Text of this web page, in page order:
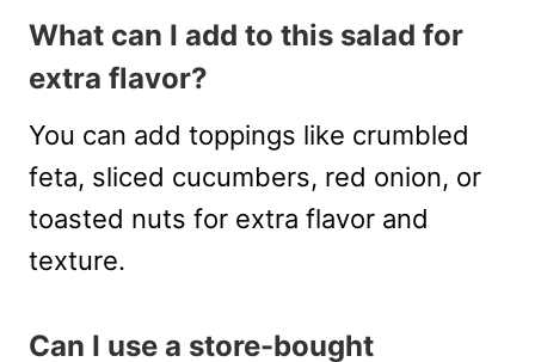
What can I add to this salad for
extra flavor?
You can add toppings like crumbled
feta, sliced cucumbers, red onion, or
toasted nuts for extra flavor and
texture.
Can I use a store-bought